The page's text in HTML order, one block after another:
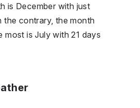
is December with just
the contrary, the month
most is July with 21 days